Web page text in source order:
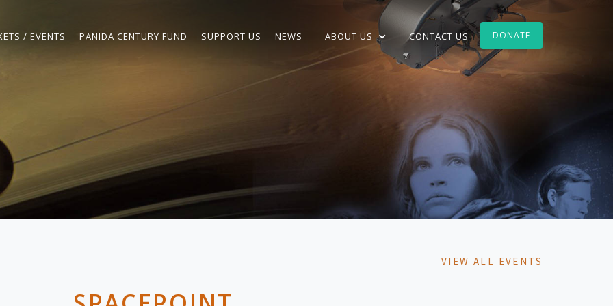
/ EVENTS PANIDA CENTURY FUND SUPPORT US NEWS ABOUT US CONTACT US DONATE
VIEW ALL EVENTS